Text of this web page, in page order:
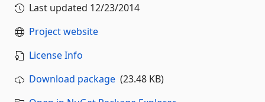
Last updated 12/23/2014
Project website
License Info
Download package (23.48 KB)